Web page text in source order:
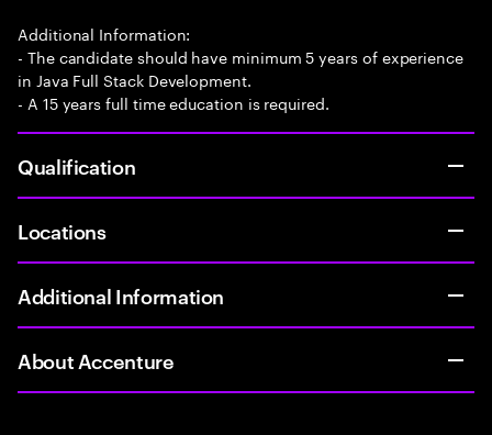
Additional Information:
- The candidate should have minimum 5 years of experience
in Java Full Stack Development.
- A 15 years full time education is required.
Qualification
Locations
Additional Information
About Accenture